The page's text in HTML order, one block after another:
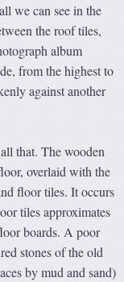
we can see in the
the roof tiles,
album
from the highest to
against another
that. The wooden
overlaid with the
floor tiles. It occurs
tiles approximates
boards. A poor
stones of the old
by mud and sand)